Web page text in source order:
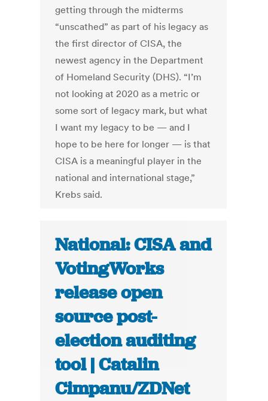
getting through the midterms
“unscathed” as part of his legacy as
the first director of CISA, the
newest agency in the Department
of Homeland Security (DHS). “I’m
not looking at 2020 as a metric or
some sort of legacy mark, but what
I want my legacy to be — and I
hope to be here for longer — is that
CISA is a meaningful player in the
national and international stage,”
Krebs said.
National: CISA and
VotingWorks
release open
source post-
election auditing
tool | Catalin
Cimpanu/ZDNet